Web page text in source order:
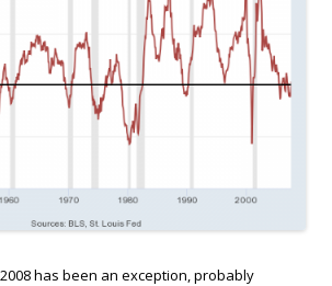
has been an exception, probably